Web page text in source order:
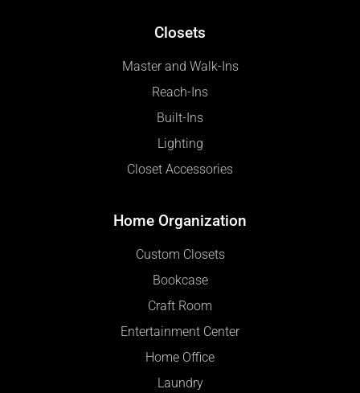
Closets
Master and Walk-Ins
Reach-Ins
Built-Ins
Lighting
Closet Accessories
Home Organization
Custom Closets
Bookcase
Craft Room
Entertainment Center
Home Office
Laundry